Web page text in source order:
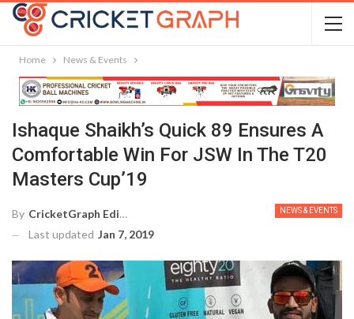
Home News & Events
Ishaque Shaikh’s Quick 89 Ensures A
Comfortable Win For JSW In The T20
Masters Cup’19
NEWS & EVENTS
By CricketGraph Editor
Last updated Jan 7, 2019